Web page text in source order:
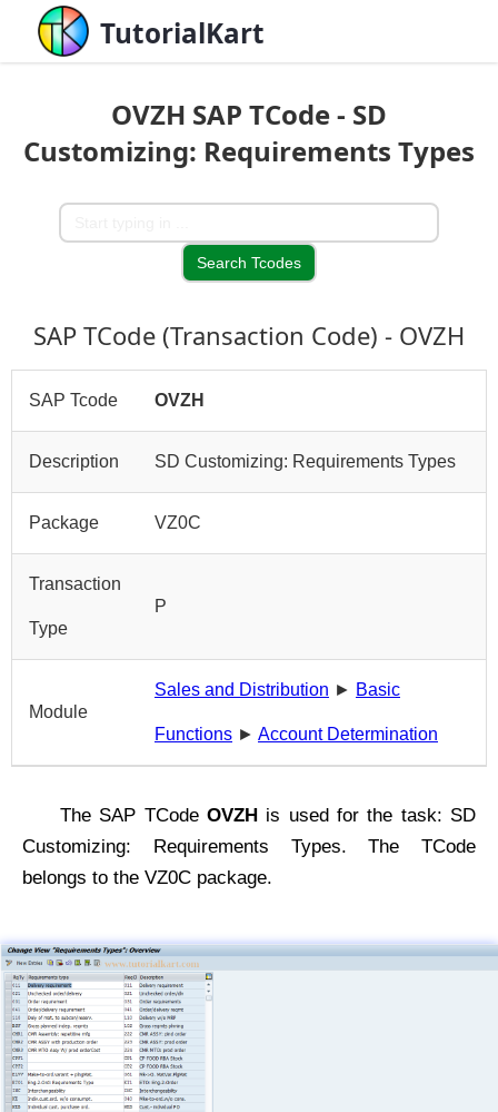
TutorialKart
OVZH SAP TCode - SD
Customizing: Requirements Types
SAP TCode (Transaction Code) - OVZH
SAP Tcode OVZH
Description SD Customizing: Requirements Types
Package VZ0C
Transaction
Type
P
Module
Sales and Distribution ► Basic
Functions ► Account Determination
The SAP TCode OVZH is used for the task: SD
Customizing: Requirements Types. The TCode
belongs to the VZ0C package.